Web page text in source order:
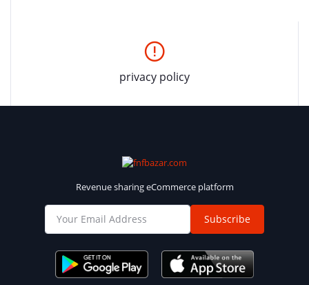
privacy policy
Revenue sharing eCommerce platform
Subscribe